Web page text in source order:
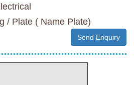
/ Plate ( Name Plate)
Send Enquiry